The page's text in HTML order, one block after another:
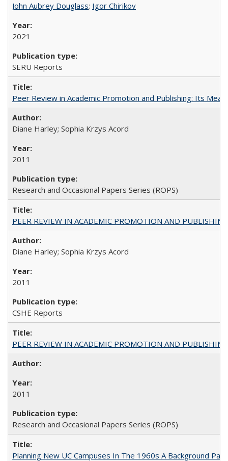
John Aubrey Douglass; Igor Chirikov
2021
SERU Reports
Peer Review in Academic Promotion and Publishing: Its
Diane Harley; Sophia Krzys Acord
2011
Research and Occasional Papers Series (ROPS)
PEER REVIEW IN ACADEMIC PROMOTION AND
Diane Harley; Sophia Krzys Acord
2011
CSHE Reports
PEER REVIEW IN ACADEMIC PROMOTION AND
2011
Research and Occasional Papers Series (ROPS)
Planning New UC Campuses In The 1960s A Background